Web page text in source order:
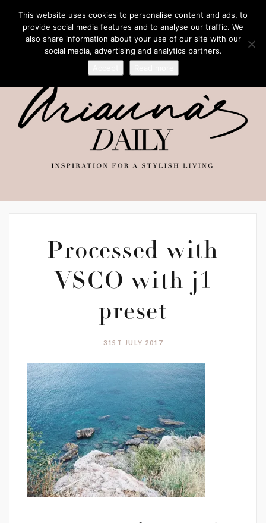
Processed with
VSCO with j1
preset
31ST JULY 2017
This website uses cookies to personalise content and ads, to
provide social media features and to analyse our traffic. We
also share information about your use of our site with our
social media, advertising and analytics partners.